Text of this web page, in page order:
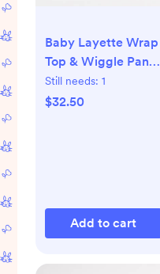
Baby Layette Wrap
Top & Wiggle Pants
in HannaSoft™ -
Pepper the Duck on
Still needs: 1
$32.50
Add to cart